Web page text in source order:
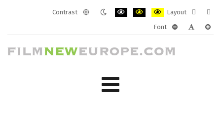
Contrast
Layout
layout
Font